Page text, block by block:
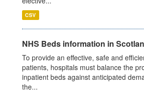
CSV
NHS Beds information in
To provide an effective, safe and
patients, hospitals must balance the
inpatient beds against anticipated
the...